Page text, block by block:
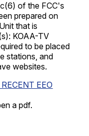
of the FCC's
prepared on
that is
KOAA-TV
to be placed
stations, and
websites.
EEO
a pdf.